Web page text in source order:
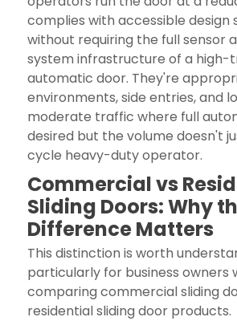
complies with accessible design
without requiring the full sensor
system infrastructure of a high-
automatic door. They're
environments, side entries, and
moderate traffic where full
desired but the volume doesn't
cycle heavy-duty operator.
Commercial vs
Sliding Doors: Why
Difference Matters
This distinction is worth
particularly for business owners
comparing commercial sliding
residential sliding door products.